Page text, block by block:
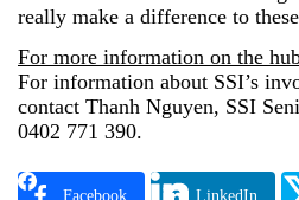
really make a difference to
For more information on the
For information about SSI’s
contact Thanh Nguyen, SSI
0402 771 390.
Facebook LinkedIn